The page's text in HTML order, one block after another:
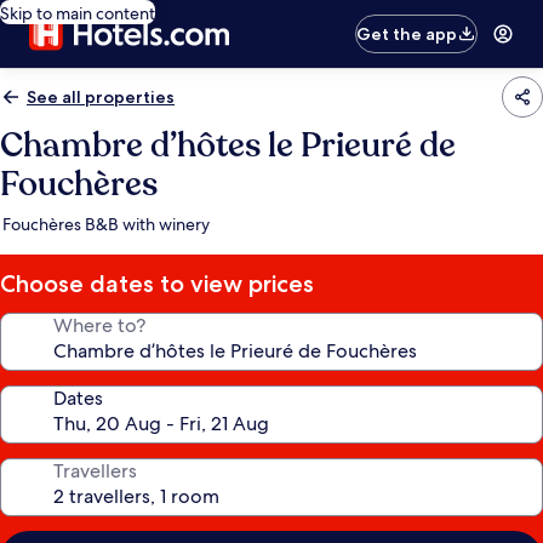
Skip to main content
Get the app
See all properties
Chambre d’hôtes le Prieuré de
Fouchères
Fouchères B&B with winery
Choose dates to view prices
Where to?
Dates
Travellers